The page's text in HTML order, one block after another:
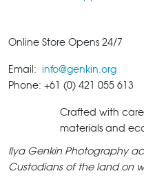
Online Store Opens 24/7
Email: info@genkin.org
Phone: +61 (0) 421 055 613
Crafted with
materials and
Ilya Genkin Photography